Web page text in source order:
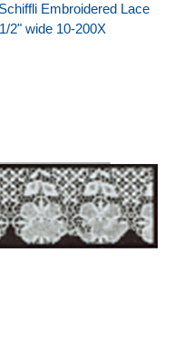
Embroidered Lace
2" wide 10-200X